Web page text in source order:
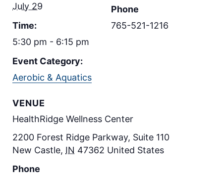
July 29
Time:
5:30 pm - 6:15 pm
Event Category:
Aerobic & Aquatics
VENUE
HealthRidge Wellness Center
2200 Forest Ridge Parkway, Suite 110
New Castle, IN 47362 United States
Phone
Phone
765-521-1216